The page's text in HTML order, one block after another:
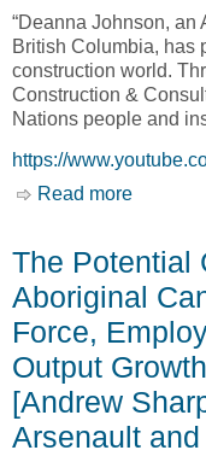
“Deanna Johnson,
British Columbia, has
construction world.
Construction &
Nations people and
https://
Read more
AANDC]
The Potential
Aboriginal
Force,
Output
[Andrew
Arsenault